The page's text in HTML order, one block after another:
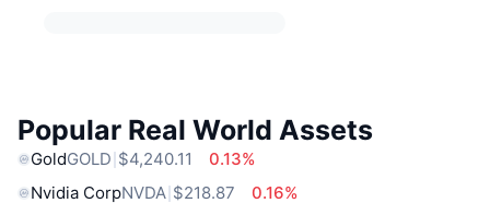
Popular Real World Assets
GoldGOLD $4,240.11
0.13%
Nvidia CorpNVDA $218.87
0.16%